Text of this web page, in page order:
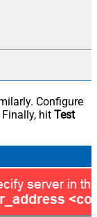
Configure
Finally, hit Test